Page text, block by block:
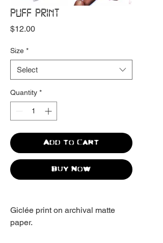
PUFF PRINT
$12.00Price
Size *
Select
Quantity *
Add to Cart
Buy Now
Giclée print on archival matte
paper.